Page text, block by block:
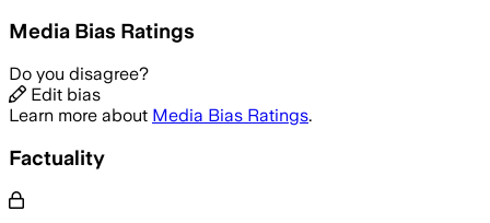
Media Bias Ratings
Do you disagree?
Edit bias
Learn more about Media Bias Ratings.
Factuality